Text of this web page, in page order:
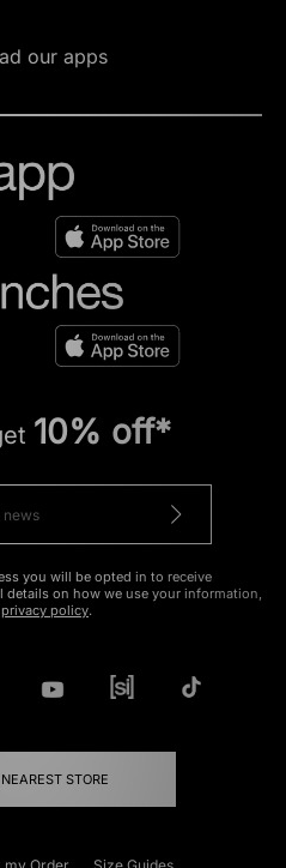
our apps
10% off*
you will be opted in to receive
on how we use your information,
privacy policy.
STORE